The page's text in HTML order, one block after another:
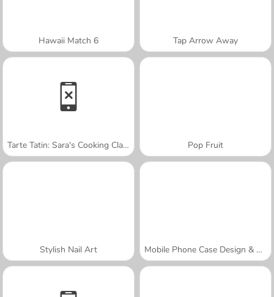
Hawaii Match 6 Tap Arrow Away
Tarte Tatin: Sara's Cooking Class Pop Fruit
Stylish Nail Art Mobile Phone Case Design & DIY